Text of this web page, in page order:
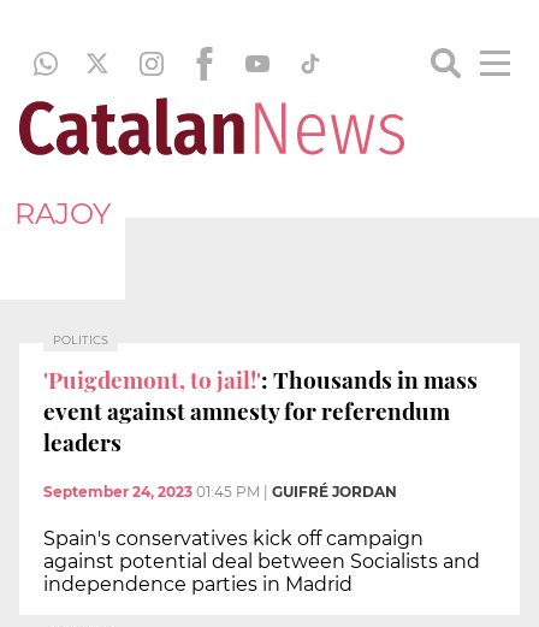
RAJOY
POLITICS
'Puigdemont, to jail!': Thousands in mass
event against amnesty for referendum
leaders
September 24, 2023 01:45 PM GUIFRÉ JORDAN
Spain's conservatives kick off campaign
against potential deal between Socialists and
independence parties in Madrid